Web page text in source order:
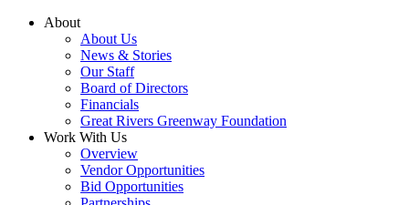
Skip
About
About Us
News & Stories
Our Staff
Board of Directors
Financials
Great Rivers Greenway Foundation
Work With Us
Overview
Vendor Opportunities
Bid Opportunities